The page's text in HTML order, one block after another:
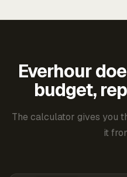
Everhour
budget,
The calculator gives you
it